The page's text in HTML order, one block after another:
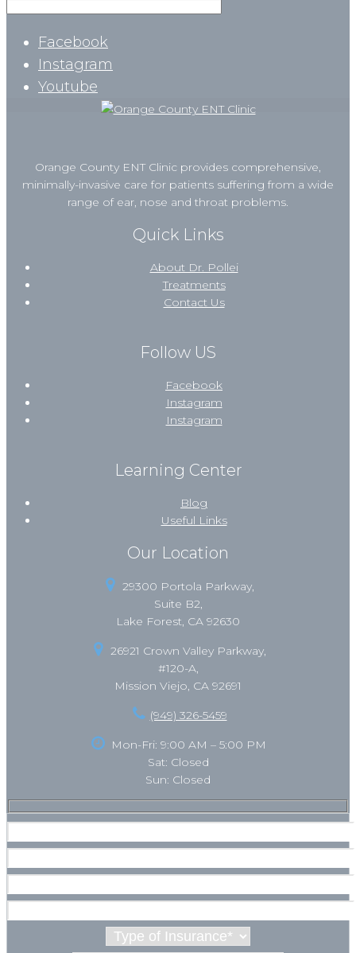
Facebook
Instagram
Youtube
Orange County ENT Clinic provides comprehensive,
minimally-invasive care for patients suffering from a wide
range of ear, nose and throat problems.
Quick Links
About Dr. Pollei
Treatments
Contact Us
Follow US
Facebook
Instagram
Instagram
Learning Center
Blog
Useful Links
Our Location
29300 Portola Parkway,
Suite B2,
Lake Forest, CA 92630
26921 Crown Valley Parkway,
#120-A,
Mission Viejo, CA 92691
(949) 326-5459
Mon-Fri: 9:00 AM – 5:00 PM
Sat: Closed
Sun: Closed